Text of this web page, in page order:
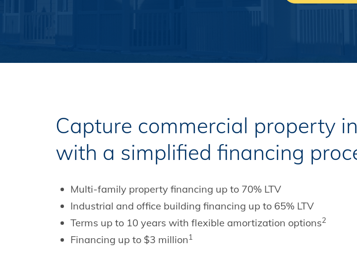
Capture commercial property
with a simplified financing
Multi-family property financing up to 70% LTV
Industrial and office building financing up to 65% LTV
Terms up to 10 years with flexible amortization options2
Financing up to $3 million1